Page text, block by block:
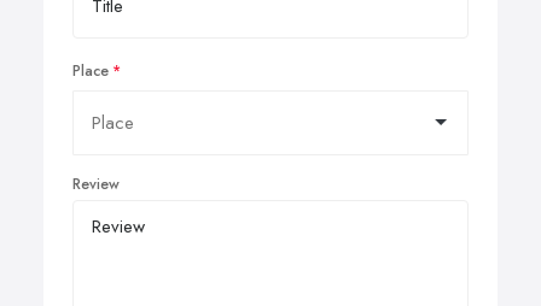
Place
Review